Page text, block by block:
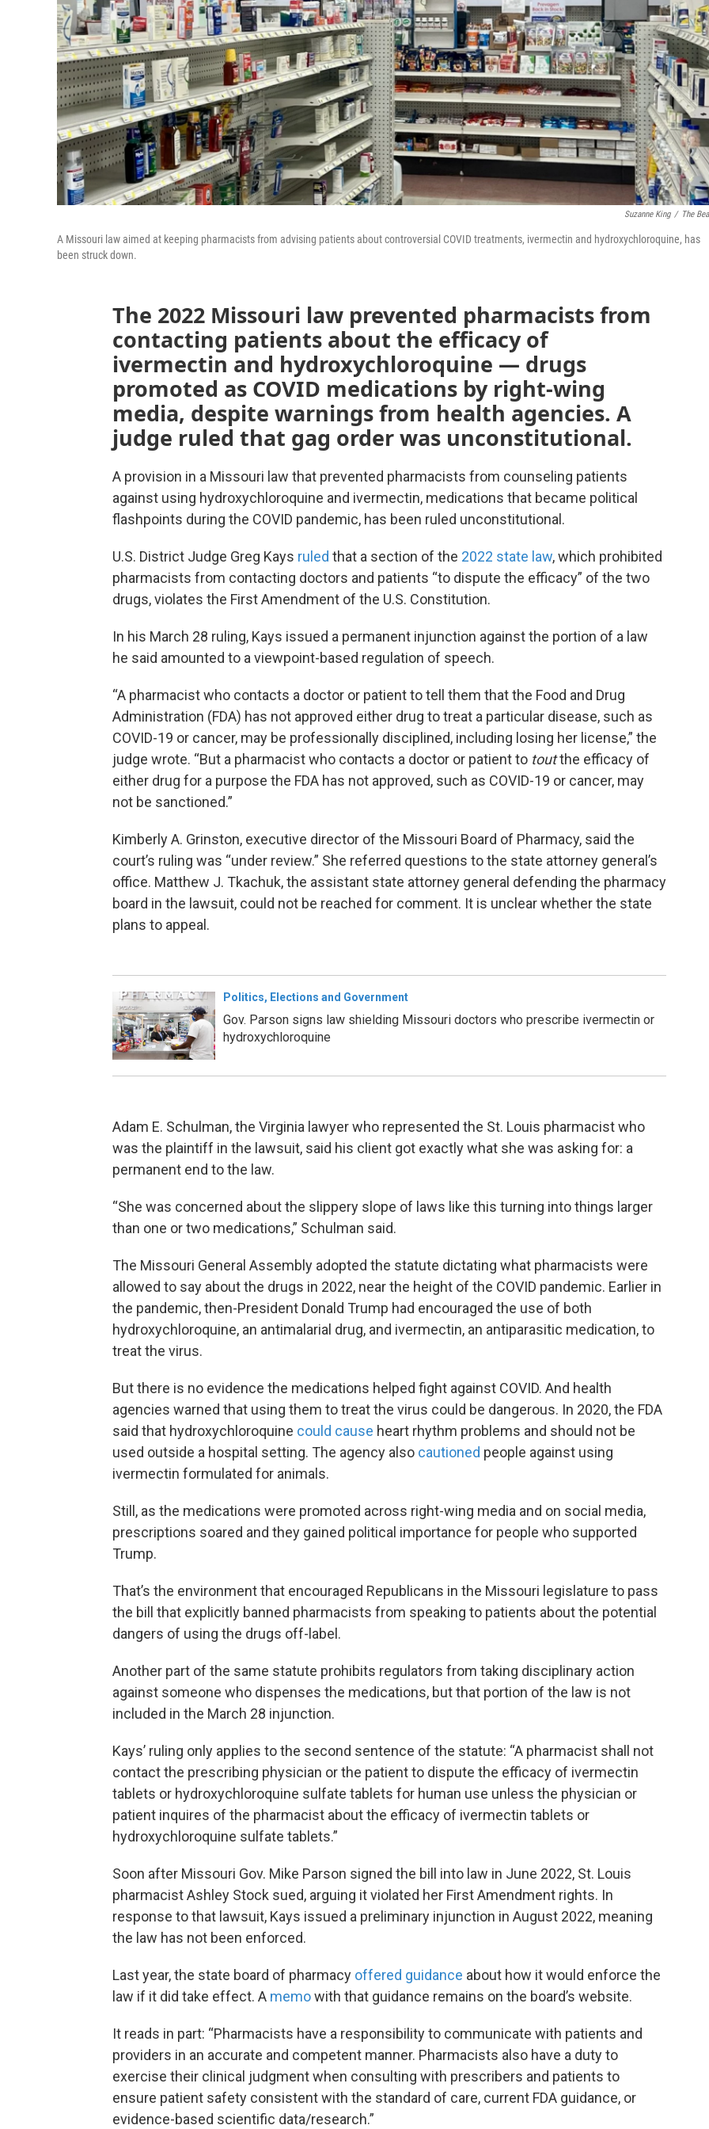
Suzanne King / The
A Missouri law aimed at keeping pharmacists from advising patients about controversial COVID treatments, ivermectin and hydroxychloroquine, has
been struck down.
The 2022 Missouri law prevented pharmacists from
contacting patients about the efficacy of
ivermectin and hydroxychloroquine — drugs
promoted as COVID medications by right-wing
media, despite warnings from health agencies. A
judge ruled that gag order was unconstitutional.
A provision in a Missouri law that prevented pharmacists from counseling patients
against using hydroxychloroquine and ivermectin, medications that became political
flashpoints during the COVID pandemic, has been ruled unconstitutional.
U.S. District Judge Greg Kays ruled that a section of the 2022 state law, which prohibited
pharmacists from contacting doctors and patients “to dispute the efficacy” of the two
drugs, violates the First Amendment of the U.S. Constitution.
In his March 28 ruling, Kays issued a permanent injunction against the portion of a law
he said amounted to a viewpoint-based regulation of speech.
“A pharmacist who contacts a doctor or patient to tell them that the Food and Drug
Administration (FDA) has not approved either drug to treat a particular disease, such as
COVID-19 or cancer, may be professionally disciplined, including losing her license,” the
judge wrote. “But a pharmacist who contacts a doctor or patient to toutthe efficacy of
either drug for a purpose the FDA has not approved, such as COVID-19 or cancer, may
not be sanctioned.”
Kimberly A. Grinston, executive director of the Missouri Board of Pharmacy, said the
court’s ruling was “under review.” She referred questions to the state attorney general’s
office. Matthew J. Tkachuk, the assistant state attorney general defending the pharmacy
board in the lawsuit, could not be reached for comment. It is unclear whether the state
plans to appeal.
Politics, Elections and Government
Gov. Parson signs law shielding Missouri doctors who prescribe ivermectin or
hydroxychloroquine
Adam E. Schulman, the Virginia lawyer who represented the St. Louis pharmacist who
was the plaintiff in the lawsuit, said his client got exactly what she was asking for: a
permanent end to the law.
“She was concerned about the slippery slope of laws like this turning into things larger
than one or two medications,” Schulman said.
The Missouri General Assembly adopted the statute dictating what pharmacists were
allowed to say about the drugs in 2022, near the height of the COVID pandemic. Earlier in
the pandemic, then-President Donald Trump had encouraged the use of both
hydroxychloroquine, an antimalarial drug, and ivermectin, an antiparasitic medication, to
treat the virus.
But there is no evidence the medications helped fight against COVID. And health
agencies warned that using them to treat the virus could be dangerous. In 2020, the FDA
said that hydroxychloroquine could cause heart rhythm problems and should not be
used outside a hospital setting. The agency also cautioned people against using
ivermectin formulated for animals.
Still, as the medications were promoted across right-wing media and on social media,
prescriptions soared and they gained political importance for people who supported
Trump.
That’s the environment that encouraged Republicans in the Missouri legislature to pass
the bill that explicitly banned pharmacists from speaking to patients about the potential
dangers of using the drugs off-label.
Another part of the same statute prohibits regulators from taking disciplinary action
against someone who dispenses the medications, but that portion of the law is not
included in the March 28 injunction.
Kays’ ruling only applies to the second sentence of the statute: “A pharmacist shall not
contact the prescribing physician or the patient to dispute the efficacy of ivermectin
tablets or hydroxychloroquine sulfate tablets for human use unless the physician or
patient inquires of the pharmacist about the efficacy of ivermectin tablets or
hydroxychloroquine sulfate tablets.”
Soon after Missouri Gov. Mike Parson signed the bill into law in June 2022, St. Louis
pharmacist Ashley Stock sued, arguing it violated her First Amendment rights. In
response to that lawsuit, Kays issued a preliminary injunction in August 2022, meaning
the law has not been enforced.
Last year, the state board of pharmacy offered guidance about how it would enforce the
law if it did take effect. A memowith that guidance remains on the board’s website.
It reads in part: “Pharmacists have a responsibility to communicate with patients and
providers in an accurate and competent manner. Pharmacists also have a duty to
exercise their clinical judgment when consulting with prescribers and patients to
ensure patient safety consistent with the standard of care, current FDA guidance, or
evidence-based scientific data/research.”